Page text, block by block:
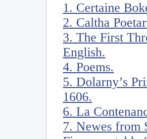
1. Certaine
2. Caltha
3. The First
English.
4. Poems.
5. Dolarny’s
1606.
6. La
7. Newes from